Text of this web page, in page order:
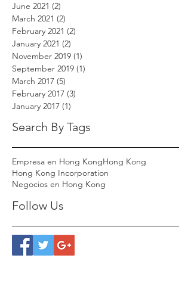
June 2021 (2)
March 2021 (2)
February 2021 (2)
January 2021 (2)
November 2019 (1)
September 2019 (1)
March 2017 (5)
February 2017 (3)
January 2017 (1)
Search By Tags
Empresa en Hong KongHong Kong
Hong Kong Incorporation
Negocios en Hong Kong
Follow Us